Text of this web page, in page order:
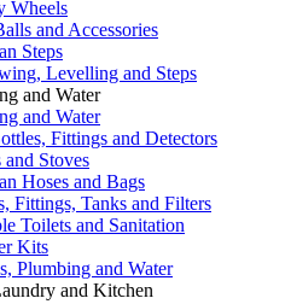
Wheels
and Accessories
Steps
Levelling and Steps
and Water
and Water
Fittings and Detectors
Stoves
Hoses and Bags
Fittings, Tanks and Filters
Toilets and Sanitation
Kits
Plumbing and Water
and Kitchen